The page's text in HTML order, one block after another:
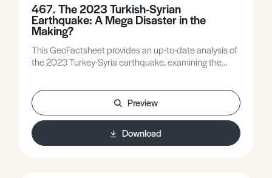
467. The 2023 Turkish-Syrian
Earthquake: A Mega Disaster in the
Making?
This GeoFactsheet provides an up-to-date analysis of
the 2023 Turkey-Syria earthquake, examining the
disaster in both countries.Preview
Download